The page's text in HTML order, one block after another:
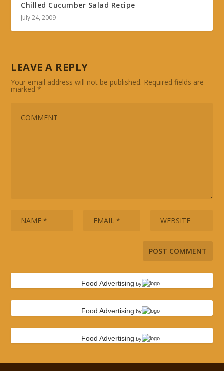
Chilled Cucumber Salad Recipe
July 24, 2009
LEAVE A REPLY
Your email address will not be published. Required fields are
marked*
Food Advertising by
Food Advertising by
Food Advertising by